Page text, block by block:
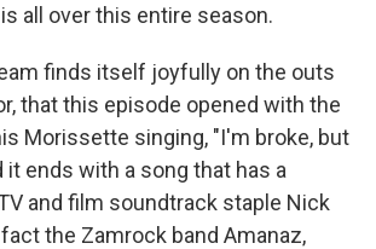
all over this entire season.
finds itself joyfully on the outs
that this episode opened with the
Morissette singing, "I'm broke, but
it ends with a song that has a
and film soundtrack staple Nick
the Zamrock band Amanaz,